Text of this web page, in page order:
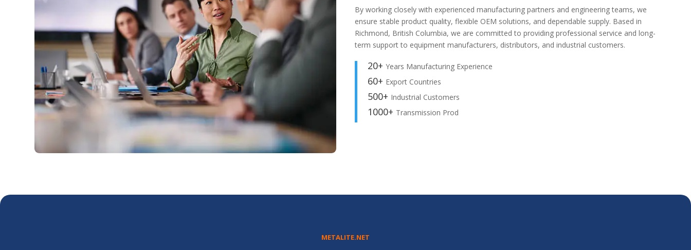
By working closely with experienced manufacturing partners and engineering teams, we
ensure stable product quality, flexible OEM solutions, and dependable supply. Based in
Richmond, British Columbia, we are committed to providing professional service and long-
term support to equipment manufacturers, distributors, and industrial customers.
20+Years Manufacturing Experience
60+ Export Countries
500+ Industrial Customers
1000+ Transmission Prod
METALITE.NET